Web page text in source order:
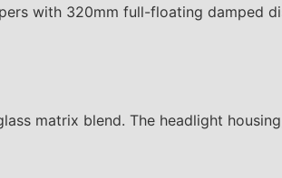
with 320mm full-floating damped
matrix blend. The headlight